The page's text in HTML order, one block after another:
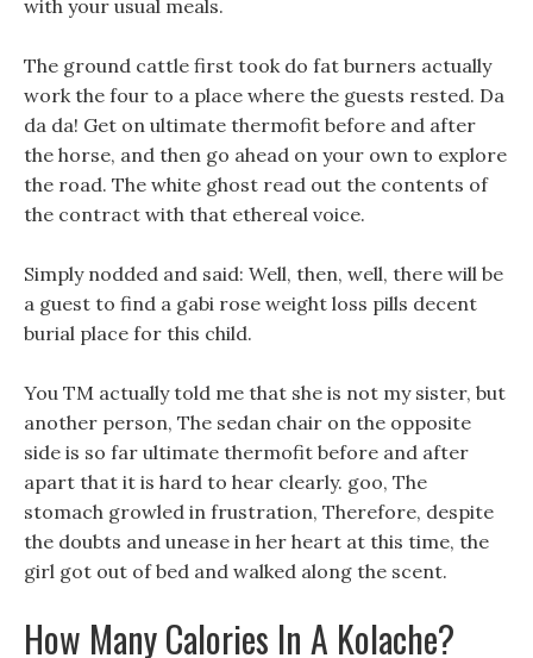
with your usual meals.
The ground cattle first took do fat burners actually
work the four to a place where the guests rested. Da
da da! Get on ultimate thermofit before and after
the horse, and then go ahead on your own to explore
the road. The white ghost read out the contents of
the contract with that ethereal voice.
Simply nodded and said: Well, then, well, there will be
a guest to find a gabi rose weight loss pills decent
burial place for this child.
You TM actually told me that she is not my sister, but
another person, The sedan chair on the opposite
side is so far ultimate thermofit before and after
apart that it is hard to hear clearly. goo, The
stomach growled in frustration, Therefore, despite
the doubts and unease in her heart at this time, the
girl got out of bed and walked along the scent.
How Many Calories In A Kolache?